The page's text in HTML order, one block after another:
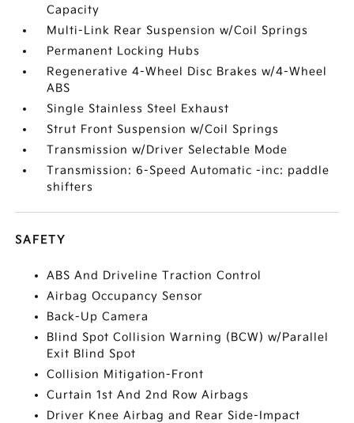
Capacity
Multi-Link Rear Suspension w/Coil Springs
Permanent Locking Hubs
Regenerative 4-Wheel Disc Brakes w/4-Wheel
ABS
Single Stainless Steel Exhaust
Strut Front Suspension w/Coil Springs
Transmission w/Driver Selectable Mode
Transmission: 6-Speed Automatic -inc: paddle
shifters
SAFETY
ABS And Driveline Traction Control
Airbag Occupancy Sensor
Back-Up Camera
Blind Spot Collision Warning (BCW) w/Parallel
Exit Blind Spot
Collision Mitigation-Front
Curtain 1st And 2nd Row Airbags
Driver Knee Airbag and Rear Side-Impact